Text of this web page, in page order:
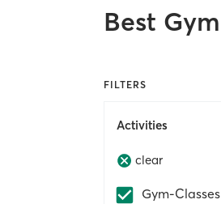
Best
FILTERS
Activities
clear
Gym-Classes